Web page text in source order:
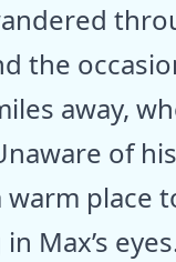
the
away,
of
warm place
Max’s